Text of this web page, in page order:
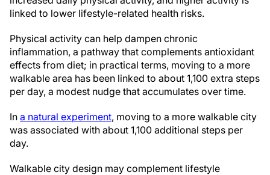
linked to lower lifestyle-related health risks.
Physical activity can help dampen chronic
inflammation, a pathway that complements antioxidant
effects from diet; in practical terms, moving to a more
walkable area has been linked to about 1,100 extra steps
per day, a modest nudge that accumulates over time.
In a natural experiment, moving to a more walkable city
was associated with about 1,100 additional steps per
day.
Walkable city design may complement lifestyle